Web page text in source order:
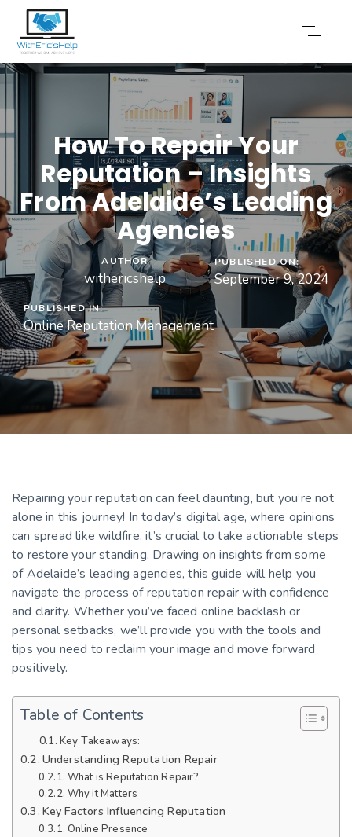
How To Repair Your
Reputation – Insights
From Adelaide’s Leading
Agencies
AUTHOR
withericshelp
PUBLISHED ON:
September 9, 2024
PUBLISHED IN:
Online Reputation Management
Repairing your reputation can feel daunting, but you’re not
alone in this journey! In today’s digital age, where opinions
can spread like wildfire, it’s crucial to take actionable steps
to restore your standing. Drawing on insights from some
of Adelaide’s leading agencies, this guide will help you
navigate the process of reputation repair with confidence
and clarity. Whether you’ve faced online backlash or
personal setbacks, we’ll provide you with the tools and
tips you need to reclaim your image and move forward
positively.
Table of Contents
Key Takeaways:
Understanding Reputation Repair
What is Reputation Repair?
Why it Matters
Key Factors Influencing Reputation
Online Presence